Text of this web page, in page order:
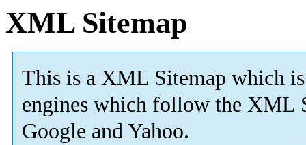
XML Sitemap
This is a XML Sitemap which is
engines which follow the XML
Google and Yahoo.